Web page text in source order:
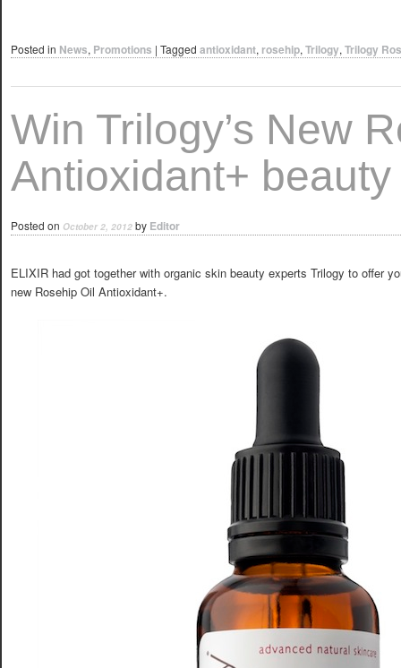
Posted in News, Promotions | Tagged antioxidant, rosehip, Trilogy, Trilogy
Win Trilogy’s New
Antioxidant+
Posted on October 2, 2012 by Editor
ELIXIR had got together with organic skin beauty experts Trilogy to offer
new Rosehip Oil Antioxidant+.